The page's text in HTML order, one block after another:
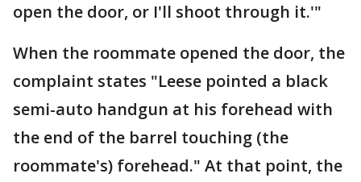
open the door, or I'll shoot through it.'"
When the roommate opened the door, the
complaint states "Leese pointed a black
semi-auto handgun at his forehead with
the end of the barrel touching (the
roommate's) forehead." At that point, the